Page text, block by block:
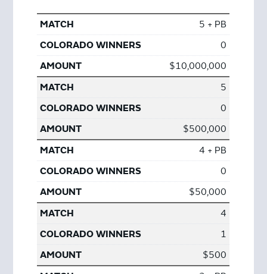
5 + PB
0
$10,000,000
5
0
$500,000
4 + PB
0
$50,000
4
1
$500